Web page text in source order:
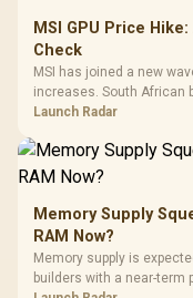
MSI GPU Price
Check
MSI has joined a new
increases. South African
against live local options
Launch Radar
Memory Supply
RAM Now?
Memory supply is
builders with a near-term